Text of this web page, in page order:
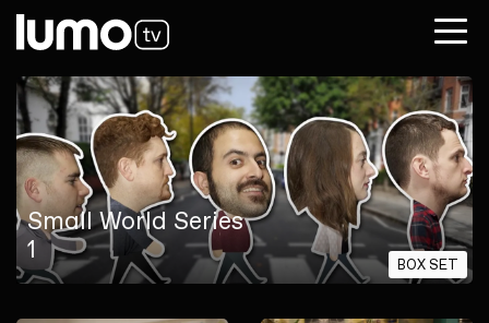
Small World Series
1
BOX SET